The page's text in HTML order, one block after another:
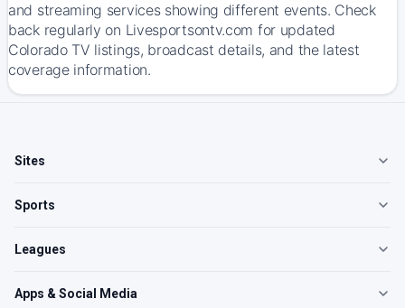
and streaming services showing different events. Check
back regularly on Livesportsontv.com for updated
Colorado TV listings, broadcast details, and the latest
coverage information.
Sites
Sports
Leagues
Apps & Social Media